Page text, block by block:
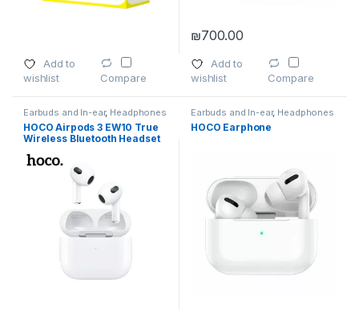
Add to
wishlist
Compare
₪700.00
This product has multiple
Add to
wishlist
Compare
Earbuds and In-ear, Headphones
HOCO Airpods 3 EW10 True
Wireless Bluetooth Headset
Earbuds and In-ear, Headphones
HOCO Earphone